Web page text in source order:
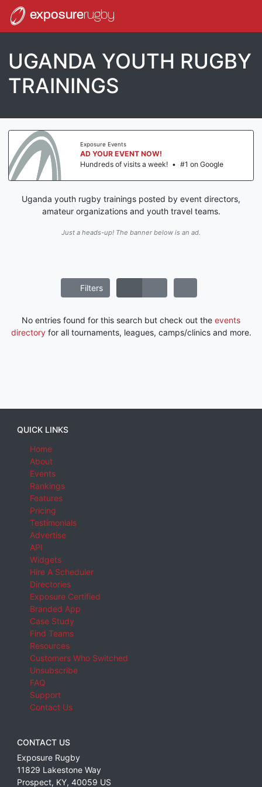
exposurerugby
UGANDA YOUTH RUGBY
TRAININGS
Exposure Events
AD YOUR EVENT NOW!
Hundreds of visits a week! • #1 on Google
Uganda youth rugby trainings posted by event directors,
amateur organizations and youth travel teams.
Just a heads-up! The banner below is an ad.
Filters
No entries found for this search but check out the events
directoryfor all tournaments, leagues, camps/clinics and more.
QUICK LINKS
Home
About
Events
Rankings
Features
Pricing
Testimonials
Advertise
API
Widgets
Hire A Scheduler
Directories
Exposure Certified
Branded App
Case Study
Find Teams
Resources
Customers Who Switched
Unsubscribe
FAQ
Support
Contact Us
CONTACT US
Exposure Rugby
11829 Lakestone Way
Prospect, KY, 40059 US